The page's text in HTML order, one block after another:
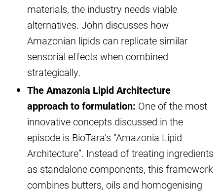
materials, the industry needs viable
alternatives. John discusses how
Amazonian lipids can replicate similar
sensorial effects when combined
strategically.
The Amazonia Lipid Architecture
approach to formulation: One of the most
innovative concepts discussed in the
episode is BioTara’s “Amazonia Lipid
Architecture”. Instead of treating ingredients
as standalone components, this framework
combines butters, oils and homogenising